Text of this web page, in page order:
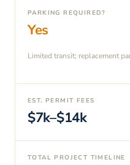
PARKING REQUIRED?
Yes
Limited transit; replacement
EST. PERMIT FEES
$7k–$14k
TOTAL PROJECT TIMELINE